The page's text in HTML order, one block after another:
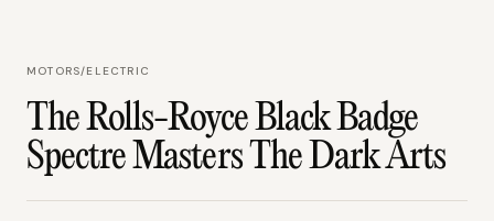
MOTORS/ELECTRIC
The Rolls-Royce Black Badge
Spectre Masters The Dark Arts